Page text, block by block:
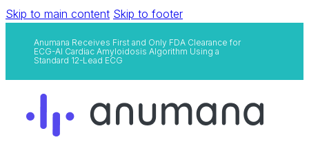
Skip to main content Skip to footer
Anumana Receives First and Only FDA Clearance for
ECG-AI Cardiac Amyloidosis Algorithm Using a
Standard 12-Lead ECG